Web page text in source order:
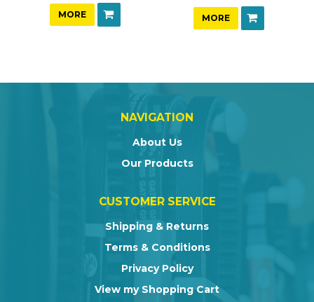
MORE MORE
NAVIGATION
About Us
Our Products
CUSTOMER SERVICE
Shipping & Returns
Terms & Conditions
Privacy Policy
View my Shopping Cart